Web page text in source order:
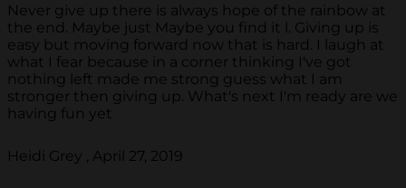
Never give up there is always hope of the rainbow at
the end. Maybe just Maybe you find it l. Giving up is
easy but moving forward now that is hard. I laugh at
what I fear because in a corner thinking I've got
nothing left made me strong guess what I am
stronger then giving up. What's next I'm ready are we
having fun yet
Heidi Grey , April 27, 2019